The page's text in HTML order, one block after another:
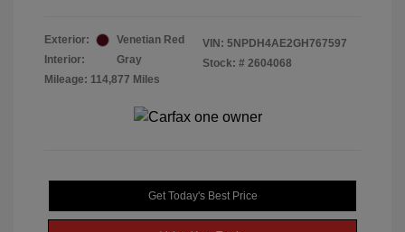
Exterior:
Venetian Red
Interior:
Gray
Mileage: 114,877 Miles
VIN: 5NPDH4AE2GH767597
Stock: # 2604068
Get Today's Best Price